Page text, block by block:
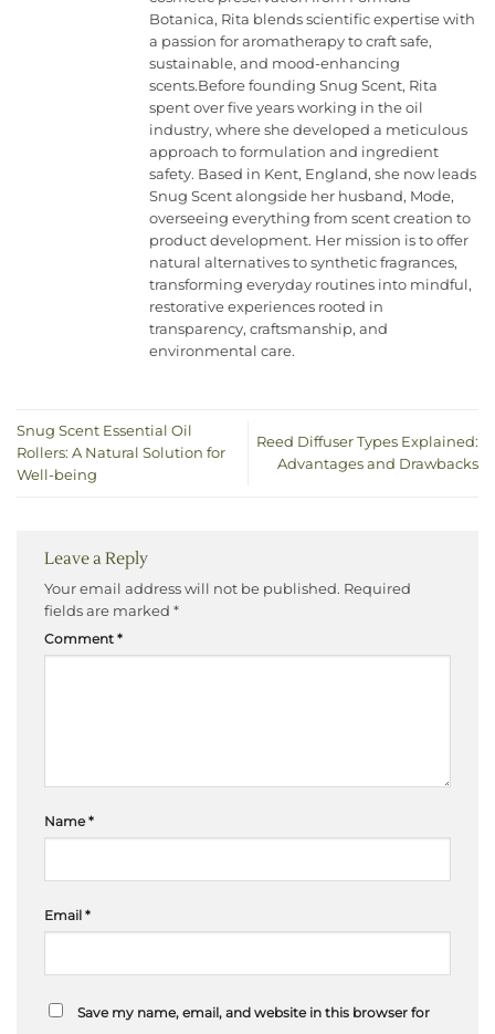
Botanica, Rita blends scientific expertise with
a passion for aromatherapy to craft safe,
sustainable, and mood-enhancing
scents.Before founding Snug Scent, Rita
spent over five years working in the oil
industry, where she developed a meticulous
approach to formulation and ingredient
safety. Based in Kent, England, she now leads
Snug Scent alongside her husband, Mode,
overseeing everything from scent creation to
product development. Her mission is to offer
natural alternatives to synthetic fragrances,
transforming everyday routines into mindful,
restorative experiences rooted in
transparency, craftsmanship, and
environmental care.
Snug Scent Essential Oil
Rollers: A Natural Solution for
Well-being
Reed Diffuser Types Explained:
Advantages and Drawbacks
Leave a Reply
Your email address will not be published. Required
fields are marked *
Comment *
Name*
Email *
Save my name, email, and website in this browser for